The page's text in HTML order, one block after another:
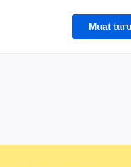
Muat